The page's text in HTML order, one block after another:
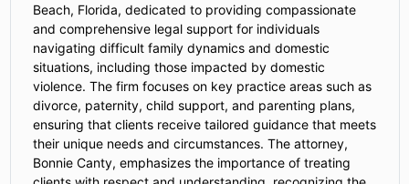
Beach, Florida, dedicated to providing compassionate
and comprehensive legal support for individuals
navigating difficult family dynamics and domestic
situations, including those impacted by domestic
violence. The firm focuses on key practice areas such as
divorce, paternity, child support, and parenting plans,
ensuring that clients receive tailored guidance that meets
their unique needs and circumstances. The attorney,
Bonnie Canty, emphasizes the importance of treating